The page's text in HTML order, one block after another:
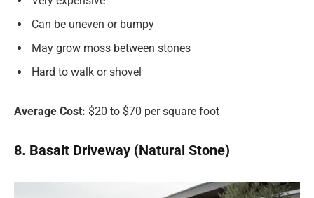
Can be uneven or bumpy
May grow moss between stones
Hard to walk or shovel
Average Cost: $20 to $70 per square foot
8. Basalt Driveway (Natural Stone)